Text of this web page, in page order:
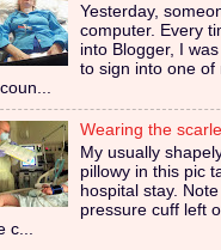
Yesterday,
computer. Every
into Blogger, I
to sign into one of
Wearing the
My usually
pillowy in this pic
hospital stay.
pressure cuff left
c...